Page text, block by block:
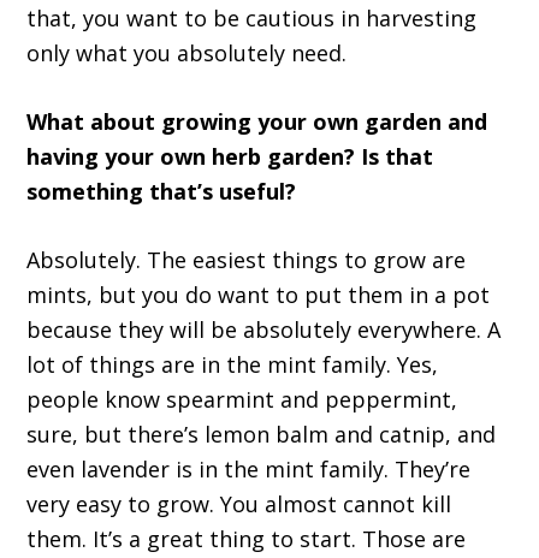
that, you want to be cautious in harvesting
only what you absolutely need.
What about growing your own garden and
having your own herb garden? Is that
something that’s useful?
Absolutely. The easiest things to grow are
mints, but you do want to put them in a pot
because they will be absolutely everywhere. A
lot of things are in the mint family. Yes,
people know spearmint and peppermint,
sure, but there’s lemon balm and catnip, and
even lavender is in the mint family. They’re
very easy to grow. You almost cannot kill
them. It’s a great thing to start. Those are